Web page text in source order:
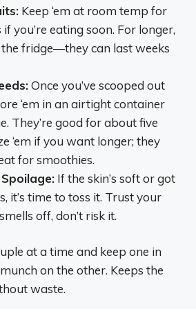
Keep ‘em at room temp for
you’re eating soon. For longer,
the fridge—they can last weeks
Once you’ve scooped out
‘em in an airtight container
They’re good for about five
‘em if you want longer; they
for smoothies.
If the skin’s soft or got
it’s time to toss it. Trust your
off, don’t risk it.
at a time and keep one in
on the other. Keeps the
waste.